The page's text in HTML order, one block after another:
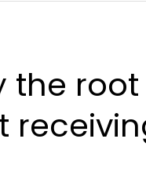
the